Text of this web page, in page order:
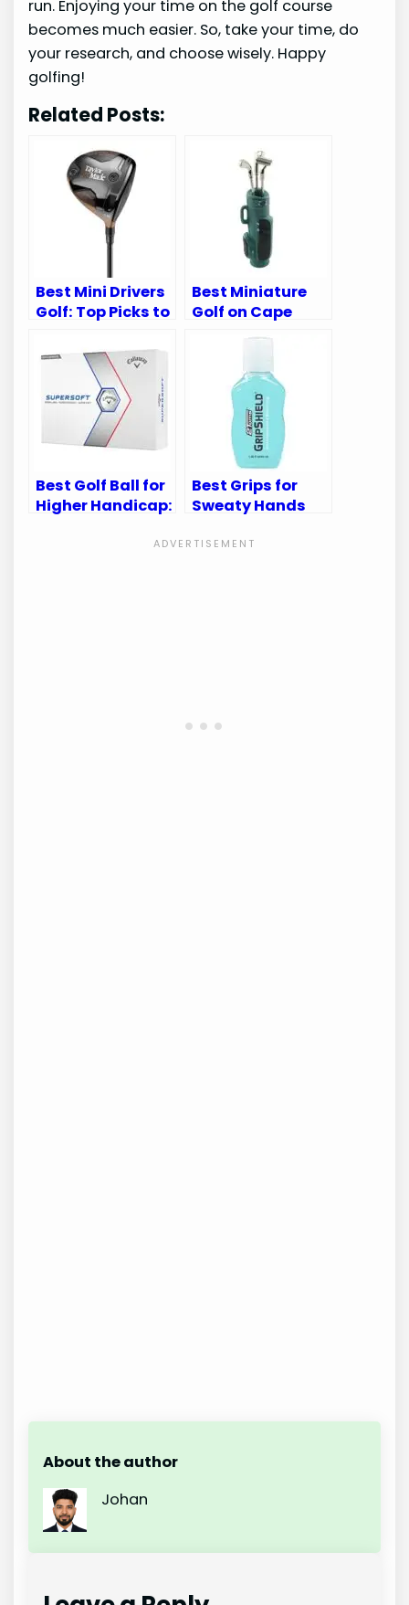
run. Enjoying your time on the golf course
becomes much easier. So, take your time, do
your research, and choose wisely. Happy
golfing!
Related Posts:
Best Mini Drivers
Golf: Top Picks to
Game Today!
Best Miniature
Golf on Cape
Cod: Top 5
Must Visit
Best Golf Ball for
Higher Handicap:
Game with Ease
Best Grips for
Sweaty Hands
Your Game with
About the author
Johan